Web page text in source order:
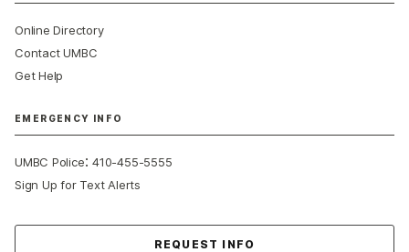
Online Directory
Contact UMBC
Get Help
EMERGENCY INFO
UMBC Police:410-455-5555
Sign Up for Text Alerts
REQUEST INFO